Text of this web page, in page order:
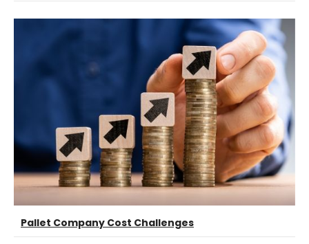
Pallet Company Cost Challenges